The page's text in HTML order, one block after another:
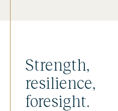
Strength,
resilience,
foresight.